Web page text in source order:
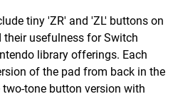
tiny 'ZR' and 'ZL' buttons on
usefulness for Switch
library offerings. Each
of the pad from back in the
tone button version with